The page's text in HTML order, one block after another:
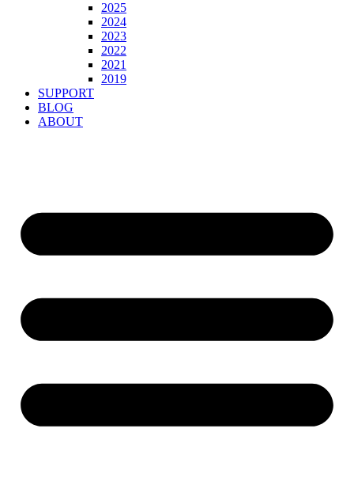
2025
2024
2023
2022
2021
2019
SUPPORT
BLOG
ABOUT